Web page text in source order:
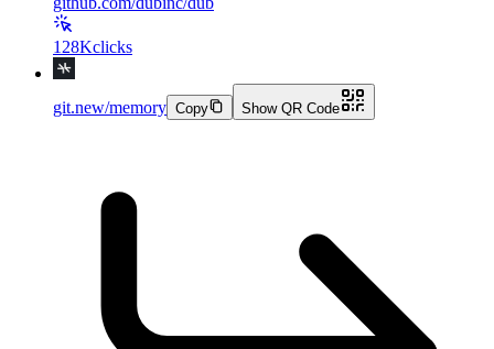
128Kclicks
git.new/memory Copy Show QR Code